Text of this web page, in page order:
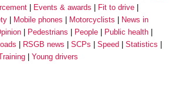
Events & awards
Fit to drive
Mobile phones Motorcyclists
News in
Pedestrians People
Public health
RSGB news SCPs Speed
Statistics
Young drivers